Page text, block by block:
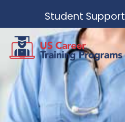
Student Support